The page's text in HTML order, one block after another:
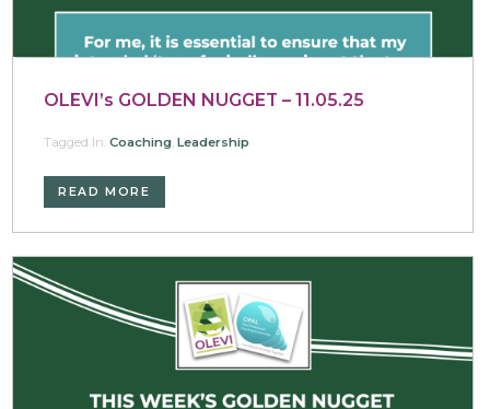
OLEVI’s GOLDEN NUGGET – 11.05.25
Tagged In: Coaching, Leadership
READ MORE